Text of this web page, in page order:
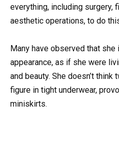
everything, including surgery,
aesthetic operations, to do
Many have observed that
appearance, as if she were
and beauty. She doesn’t
figure in tight underwear,
miniskirts.